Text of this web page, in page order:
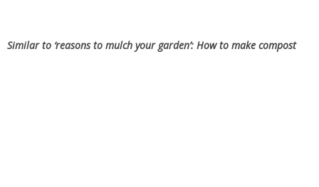
Similar to ‘reasons to mulch your garden’: How to make compost